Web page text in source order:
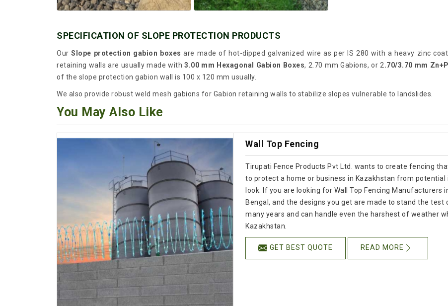
SPECIFICATION OF SLOPE PROTECTION PRODUCTS
OurSlope protection gabion boxes are made of hot-dipped galvanized wire as per IS 280 with a heavy zinc
retaining walls are usually made with3.00 mm Hexagonal Gabion Boxes, 2.70 mm Gabions, or 2.70/3.70 mm
of the slope protection gabion wall is 100 x 120 mm usually.
We also provide robust weld mesh gabions for Gabion retaining walls to stabilize slopes vulnerable to landslides.
You May Also Like
Wall Top Fencing
Tirupati Fence Products Pvt Ltd. wants to create fencing
to protect a home or business in Kazakhstan from
look. If you are looking for Wall Top Fencing
Bengal, and the designs you get are made to stand the
many years and can handle even the harshest of weather
Kazakhstan.
GET BEST QUOTE READ MORE